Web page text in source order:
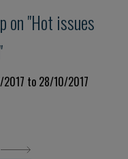
on "Hot issues
2017 to 28/10/2017